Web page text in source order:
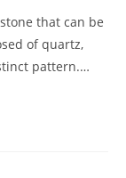
that can be
of quartz,
pattern.…